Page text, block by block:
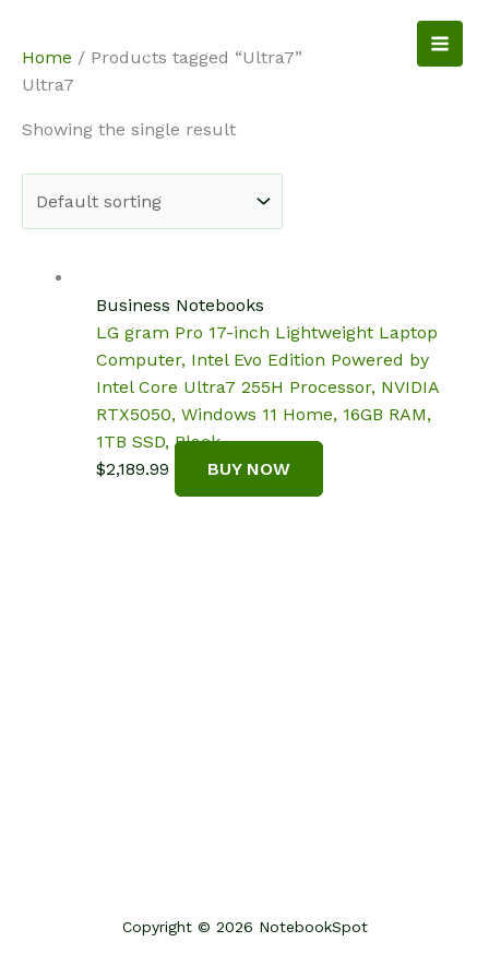
content
Home / Products tagged “Ultra7”
Ultra7
Showing the single result
Business Notebooks
LG gram Pro 17-inch Lightweight Laptop
Computer, Intel Evo Edition Powered by
Intel Core Ultra7 255H Processor, NVIDIA
RTX5050, Windows 11 Home, 16GB RAM,
1TB SSD, Black
$2,189.99 BUY NOW
Copyright © 2026 NotebookSpot